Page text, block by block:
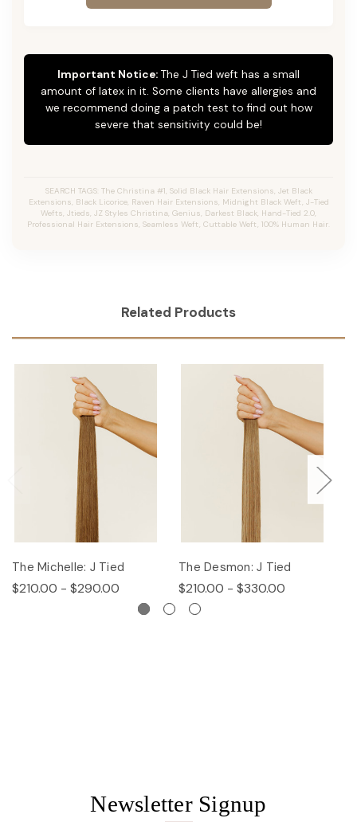
Important Notice: The J Tied weft has a small
amount of latex in it. Some clients have allergies and
we recommend doing a patch test to find out how
severe that sensitivity could be!
SEARCH TAGS: The Christina #1, Solid Black Hair Extensions, Jet Black
Extensions, Black Licorice, Raven Hair Extensions, Midnight Black Weft, J-Tied
Wefts, Jtieds, JZ Styles Christina, Genius, Darkest Black, Hand-Tied 2.0,
Professional Hair Extensions, Seamless Weft, Cuttable Weft, 100% Human Hair.
Related Products
The Michelle: J Tied
$210.00 - $290.00
The Desmon: J Tied
$210.00 - $330.00
Newsletter Signup